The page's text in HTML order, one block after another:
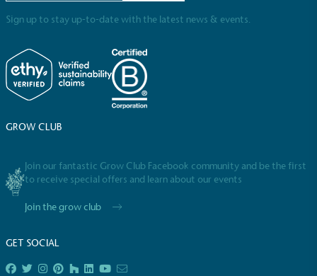
Sign up to stay up-to-date with the latest news & events.
GROW CLUB
Join our fantastic Grow Club Facebook community and be the first
to receive special offers and learn about our events
Join the grow club
GET SOCIAL